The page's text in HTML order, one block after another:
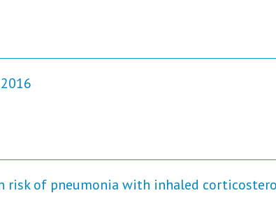
risk of pneumonia with inhaled